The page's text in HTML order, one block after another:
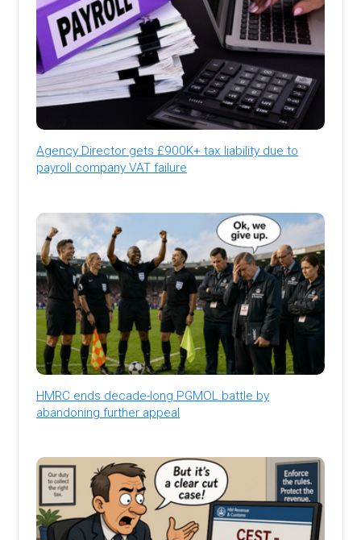
Agency Director gets £900K+ tax liability due to
payroll company VAT failure
HMRC ends decade-long PGMOL battle by
abandoning further appeal